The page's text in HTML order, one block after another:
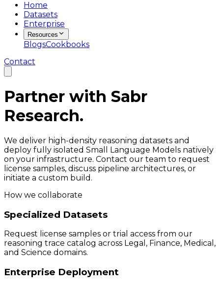
Home
Datasets
Enterprise
Resources
BlogsCookbooks
Contact
Partner with Sabr
Research.
We deliver high-density reasoning datasets and
deploy fully isolated Small Language Models natively
on your infrastructure. Contact our team to request
license samples, discuss pipeline architectures, or
initiate a custom build.
How we collaborate
Specialized Datasets
Request license samples or trial access from our
reasoning trace catalog across Legal, Finance, Medical,
and Science domains.
Enterprise Deployment